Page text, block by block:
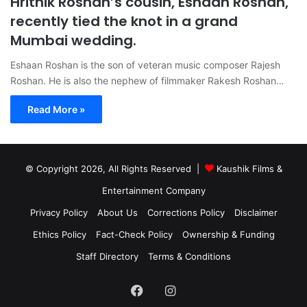
recently tied the knot in a grand
Mumbai wedding.
Eshaan Roshan is the son of veteran music composer Rajesh
Roshan. He is also the nephew of filmmaker Rakesh Roshan…
Read More »
© Copyright 2026, All Rights Reserved |
Kaushik Films &
Entertainment Company
Privacy Policy
About Us Corrections Policy
Disclaimer
Ethics Policy
Fact-Check Policy
Ownership & Funding
Staff Directory
Terms & Conditions
FacebookInstagram